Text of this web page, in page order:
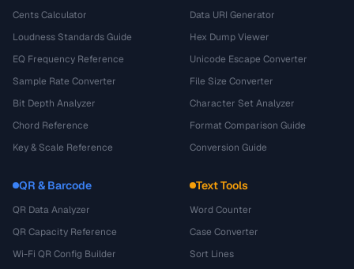
Cents Calculator
Loudness Standards Guide
EQ Frequency Reference
Sample Rate Converter
Bit Depth Analyzer
Chord Reference
Key & Scale Reference
Data URI Generator
Hex Dump Viewer
Unicode Escape Converter
File Size Converter
Character Set Analyzer
Format Comparison Guide
Conversion Guide
QR & Barcode
QR Data Analyzer
QR Capacity Reference
Wi-Fi QR Config Builder
Text Tools
Word Counter
Case Converter
Sort Lines